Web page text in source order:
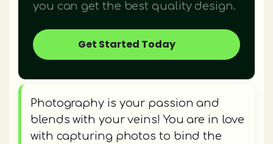
you can get the best quality design.
Get Started Today
Photography is your passion and
blends with your veins! You are in love
with capturing photos to bind the